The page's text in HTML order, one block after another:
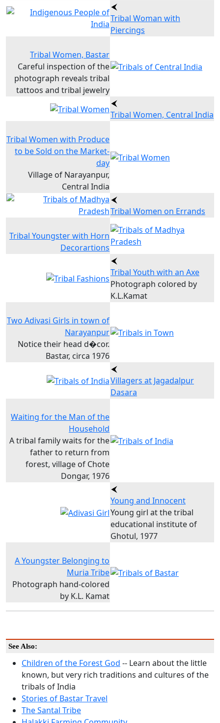
Tribal Woman with
Piercings
Tribal Women, Bastar
Careful inspection of the
photograph reveals tribal
tattoos and tribal jewelry
Tribal Women, Central India
Tribal Women with Produce
to be Sold on the Market-
day
Village of Narayanpur,
Central India
Tribal Women on Errands
Tribal Youngster with Horn
Decorartions
Tribal Youth with an Axe
Photograph colored by
K.L.Kamat
Two Adivasi Girls in town of
Narayanpur
Notice their head d�cor.
Bastar, circa 1976
Villagers at Jagadalpur
Dasara
Waiting for the Man of the
Household
A tribal family waits for the
father to return from
forest, village of Chote
Dongar, 1976
Young and Innocent
Young girl at the tribal
educational institute of
Ghotul, 1977
A Youngster Belonging to
Muria Tribe
Photograph hand-colored
by K.L. Kamat
See Also:
Children of the Forest God -- Learn about the little
known, but very rich traditions and cultures of the
tribals of India
Stories of Bastar Travel
The Santal Tribe